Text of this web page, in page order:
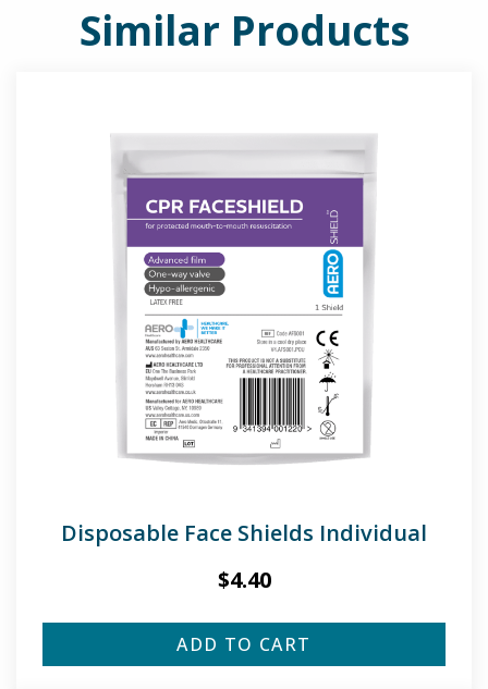
Similar Products
Disposable Face Shields Individual
$4.40
ADD TO CART